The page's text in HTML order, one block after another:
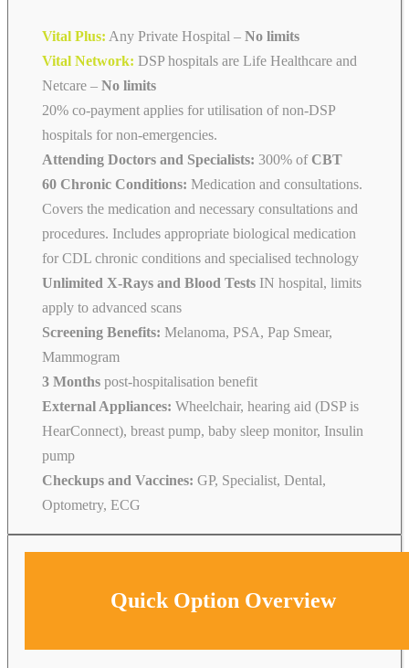
Vital Plus: Any Private Hospital – No limits
Vital Network: DSP hospitals are Life Healthcare and
Netcare – No limits
20% co-payment applies for utilisation of non-DSP
hospitals for non-emergencies.
Attending Doctors and Specialists: 300% of CBT
60 Chronic Conditions: Medication and consultations.
Covers the medication and necessary consultations and
procedures. Includes appropriate biological medication
for CDL chronic conditions and specialised technology
Unlimited X-Rays and Blood Tests IN hospital, limits
apply to advanced scans
Screening Benefits: Melanoma, PSA, Pap Smear,
Mammogram
3 Months post-hospitalisation benefit
External Appliances: Wheelchair, hearing aid (DSP is
HearConnect), breast pump, baby sleep monitor, Insulin
pump
Checkups and Vaccines: GP, Specialist, Dental,
Optometry, ECG
Quick Option Overview